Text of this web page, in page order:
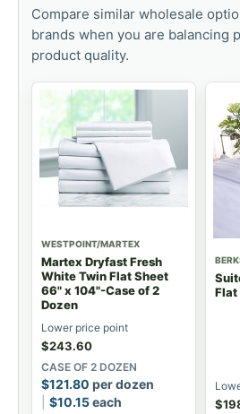
Compare similar wholesale
brands when you are balancing
product quality.
WESTPOINT/MARTEX
Martex Dryfast Fresh
White Twin Flat Sheet
66" x 104"-Case of 2
Dozen
Lower price point
$243.60
CASE OF 2 DOZEN
$121.80 per dozen
$10.15each
Flat
$